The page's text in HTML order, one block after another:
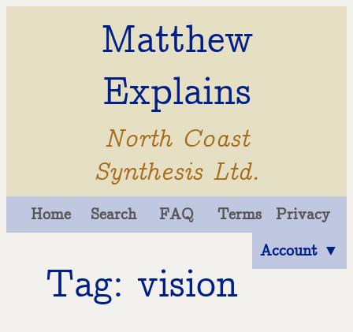
Matthew
Explains
North Coast
Synthesis Ltd.
Home Search FAQ Terms
Privacy
Account ▼
Tag: vision